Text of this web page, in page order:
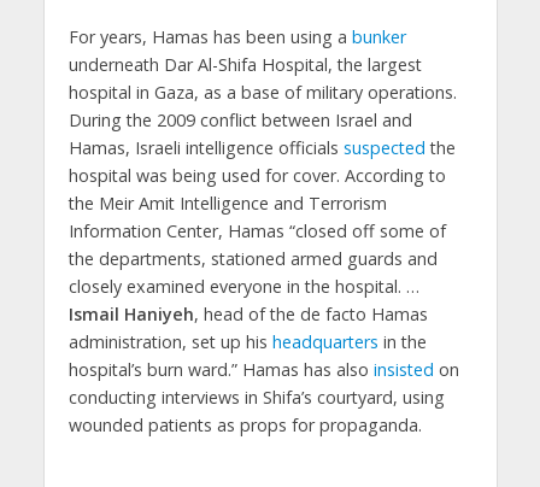
For years, Hamas has been using a bunker
underneath Dar Al-Shifa Hospital, the largest
hospital in Gaza, as a base of military operations.
During the 2009 conflict between Israel and
Hamas, Israeli intelligence officials suspected the
hospital was being used for cover. According to
the Meir Amit Intelligence and Terrorism
Information Center, Hamas “closed off some of
the departments, stationed armed guards and
closely examined everyone in the hospital. …
Ismail Haniyeh, head of the de facto Hamas
administration, set up his headquarters in the
hospital’s burn ward.” Hamas has also insisted on
conducting interviews in Shifa’s courtyard, using
wounded patients as props for propaganda.